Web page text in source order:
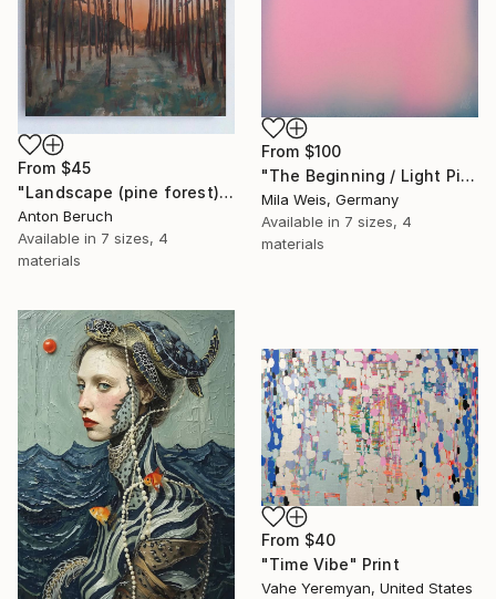
From $45
"Landscape (pine forest)" Print
Anton Beruch
Available in 7 sizes, 4
materials
From $100
"The Beginning / Light Pink" Print
Mila Weis, Germany
Available in 7 sizes, 4
materials
From $40
"Time Vibe" Print
Vahe Yeremyan, United States